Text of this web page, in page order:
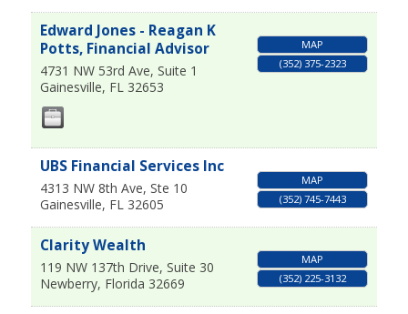
Edward Jones - Reagan K
Potts, Financial Advisor
4731 NW 53rd Ave, Suite 1
Gainesville, FL 32653
MAP
(352) 375-2323
UBS Financial Services Inc
4313 NW 8th Ave, Ste 10
Gainesville, FL 32605
MAP
(352) 745-7443
Clarity Wealth
119 NW 137th Drive, Suite 30
Newberry, Florida 32669
MAP
(352) 225-3132